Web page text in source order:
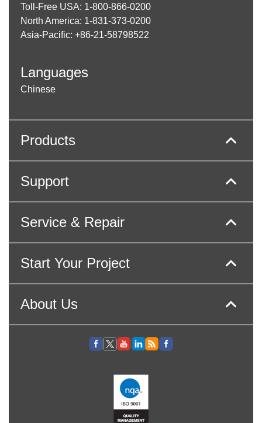
Toll-Free USA: 1-800-866-0200
North America: 1-831-373-0200
Asia-Pacific: +86-21-58798522
Languages
Chinese
Products
Support
Service & Repair
Start Your Project
About Us